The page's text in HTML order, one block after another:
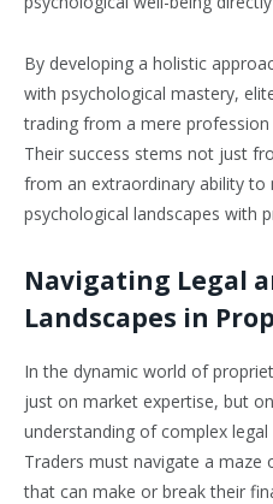
By developing a holistic
with psychological mastery,
trading from a mere
Their success stems not just
from an extraordinary ability to
psychological landscapes with
Navigating Legal
Landscapes in
In the dynamic world of
just on market expertise, but
understanding of complex
Traders must navigate a maze
that can make or break their